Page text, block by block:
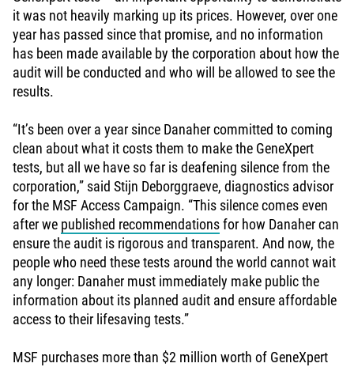
it was not heavily marking up its prices. However, over one
year has passed since that promise, and no information
has been made available by the corporation about how the
audit will be conducted and who will be allowed to see the
results.
“It’s been over a year since Danaher committed to coming
clean about what it costs them to make the GeneXpert
tests, but all we have so far is deafening silence from the
corporation,” said Stijn Deborggraeve, diagnostics advisor
for the MSF Access Campaign. “This silence comes even
after we published recommendationsfor how Danaher can
ensure the audit is rigorous and transparent. And now, the
people who need these tests around the world cannot wait
any longer: Danaher must immediately make public the
information about its planned audit and ensure affordable
access to their lifesaving tests.”
MSF purchases more than $2 million worth of GeneXpert